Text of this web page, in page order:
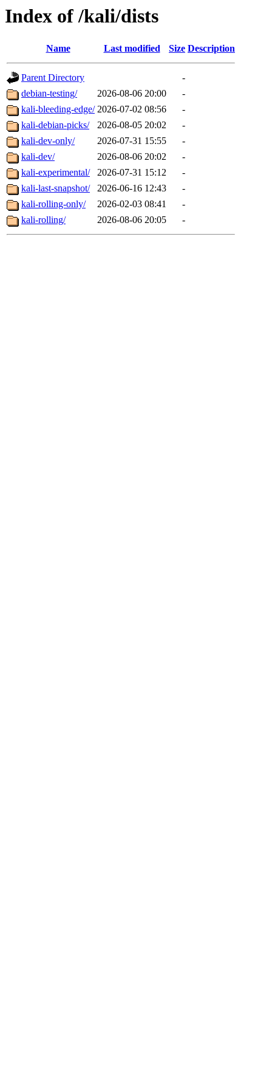
Index of /kali/dists
Name Last modified Size Description
Parent Directory
-
debian-testing/
2026-08-06 20:00
-
kali-bleeding-edge/ 2026-07-02 08:56
-
kali-debian-picks/
2026-08-05 20:02
-
kali-dev-only/
2026-07-31 15:55
-
kali-dev/
2026-08-06 20:02
-
kali-experimental/
2026-07-31 15:12
-
kali-last-snapshot/
2026-06-16 12:43
-
kali-rolling-only/
2026-02-03 08:41
-
kali-rolling/
2026-08-06 20:05 -